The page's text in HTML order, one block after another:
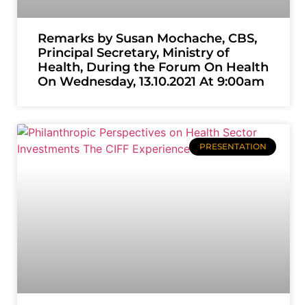
Remarks by Susan Mochache, CBS,
Principal Secretary, Ministry of
Health, During the Forum On Health
On Wednesday, 13.10.2021 At 9:00am
PRESENTATION